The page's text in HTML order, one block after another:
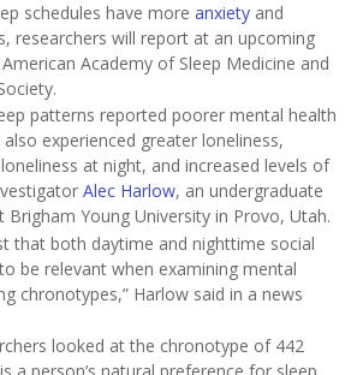
schedules have more anxiety and
researchers will report at an upcoming
Academy of Sleep Medicine and
patterns reported poorer mental health
experienced greater loneliness,
at night, and increased levels of
Alec Harlow, an undergraduate
Brigham Young University in Provo, Utah.
that both daytime and nighttime social
be relevant when examining mental
chronotypes,” Harlow said in a news
looked at the chronotype of 442